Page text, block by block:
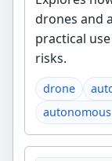
drones and
practical
risks.
drone